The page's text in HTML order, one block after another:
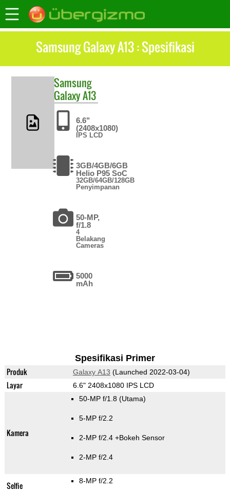
Samsung Galaxy A13 : Spesifikasi
Samsung
Galaxy A13
6.6"
(2408x1080)
IPS LCD
3GB/4GB/6GB
Helio P95 SoC
32GB/64GB/128GB
Penyimpanan
50-MP,
f/1.8
4
Belakang
Cameras
5000
mAh
Spesifikasi Primer
Produk Galaxy A13 (Launched 2022-03-04)
Layar 6.6" 2408x1080 IPS LCD
Kamera
50-MP f/1.8 (Utama)
5-MP f/2.2
2-MP f/2.4 +Bokeh Sensor
2-MP f/2.4
Selfie 8-MP f/2.2